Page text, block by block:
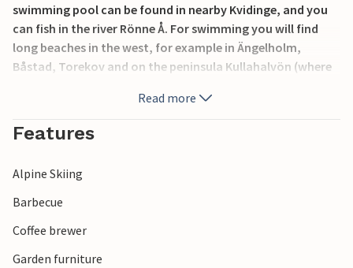
swimming pool can be found in nearby Kvidinge, and you
can fish in the river Rönne Å. For swimming you will find
long beaches in the west, for example in Ängelholm,
Båstad, Torekov and on the peninsula Kullahalvön (where
Hallandsåsen is a skiing area, in the summer you can go
downhill by bike or summer tobogganing. Another
destination is Torekov, from where you can take a boat to
Read more
Features
Alpine Skiing
Barbecue
Coffee brewer
Garden furniture